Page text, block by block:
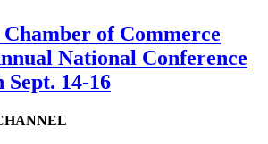
of Commerce
National Conference
14-16